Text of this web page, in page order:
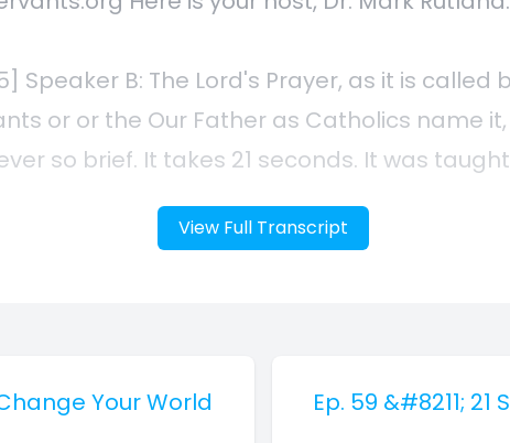
View Full Transcript
Your World
Ep. 59 &#8211;